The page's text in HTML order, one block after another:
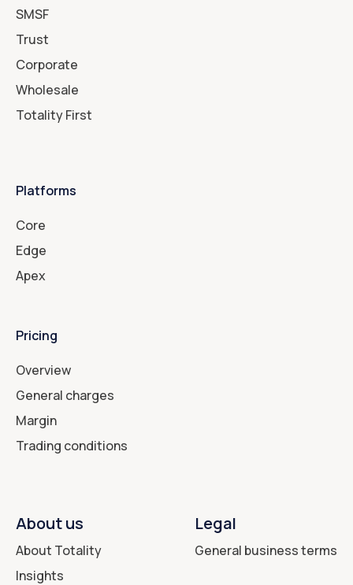
SMSF
Trust
Corporate
Wholesale
Totality First
Platforms
Core
Edge
Apex
Pricing
Overview
General charges
Margin
Trading conditions
About us
About Totality
Insights
Legal
General business terms